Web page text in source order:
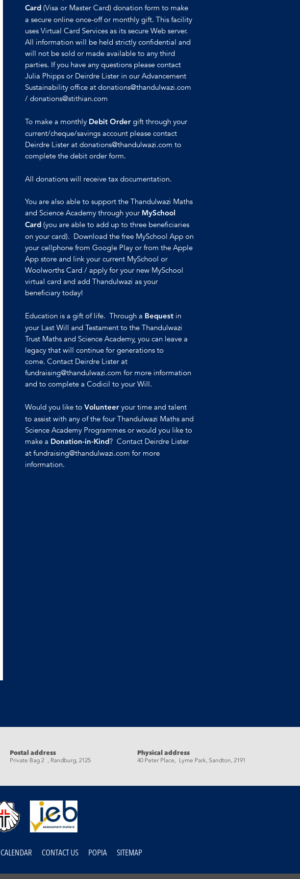
Card(Visa or Master Card) donation form to make
a secure online once-off or monthly gift. This facility
uses Virtual Card Services as its secure Web server.
All information will be held strictly confidential and
will not be sold or made available to any third
parties. If you have any questions please contact
Julia Phipps or Deirdre Lister in our Advancement
Sustainability office at donations@thandulwazi.com
/ donations@stithian.com
To make a monthly Debit Ordergift through your
current/cheque/savings account please contact
Deirdre Lister at donations@thandulwazi.com to
complete the debit order form.
All donations will receive tax documentation.
You are also able to support the Thandulwazi Maths
and Science Academy through your MySchool
Card(you are able to add up to three beneficiaries
on your card). Download the free MySchool App on
your cellphone from Google Play or from the Apple
App store and link your current MySchool or
Woolworths Card / apply for your new MySchool
virtual card and add Thandulwazi as your
beneficiary today!
Education is a gift of life. Through a Bequestin
your Last Will and Testament to the Thandulwazi
Trust Maths and Science Academy, you can leave a
legacy that will continue for generations to
come. Contact Deirdre Lister at
fundraising@thandulwazi.com for more information
and to complete a Codicil to your Will.
Would you like to Volunteeryour time and talent
to assist with any of the four Thandulwazi Maths and
Science Academy Programmes or would you like to
make a Donation-in-Kind? Contact Deirdre Lister
at fundraising@thandulwazi.com for more
information.
Postal address
Private Bag 2 , Randburg, 2125
Physical address
40 Peter Place, Lyme Park, Sandton, 2191
CALENDAR CONTACT US POPIA SITEMAP